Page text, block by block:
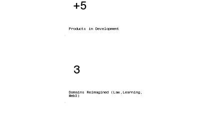
+5
Products in Development
3
Domains Reimagined (Law,Learning,
Web3)